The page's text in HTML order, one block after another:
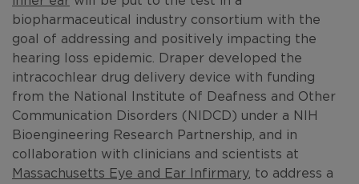
biopharmaceutical industry consortium with the
goal of addressing and positively impacting the
hearing loss epidemic. Draper developed the
intracochlear drug delivery device with funding
from the National Institute of Deafness and Other
Communication Disorders (NIDCD) under a NIH
Bioengineering Research Partnership, and in
collaboration with clinicians and scientists at
Massachusetts Eye and Ear Infirmary, to address a